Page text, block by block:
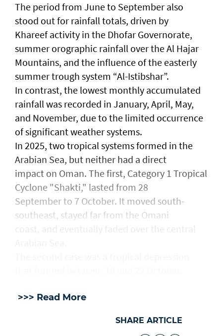
The period from June to September also
stood out for rainfall totals, driven by
Khareef activity in the Dhofar Governorate,
summer orographic rainfall over the Al Hajar
Mountains, and the influence of the easterly
summer trough system “Al-Istibshar”.
In contrast, the lowest monthly accumulated
rainfall was recorded in January, April, May,
and November, due to the limited occurrence
of significant weather systems.
In 2025, two tropical systems formed in the
Arabian Sea, but neither had a direct
impact on Oman. The first, Category 1 Tropical
Cyclone "Shakti," lasted from 28
September to 7 October. It moved south-
southeast, stayed far from the Omani
>>> Read More
SHARE ARTICLE